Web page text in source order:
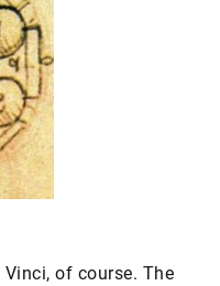
of course. The